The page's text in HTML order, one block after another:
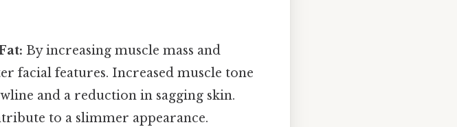
By increasing muscle mass and
facial features. Increased muscle tone
and a reduction in sagging skin.
to a slimmer appearance.